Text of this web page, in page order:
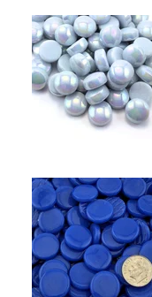
Polka Dots PDL01-
Kismet 18mm